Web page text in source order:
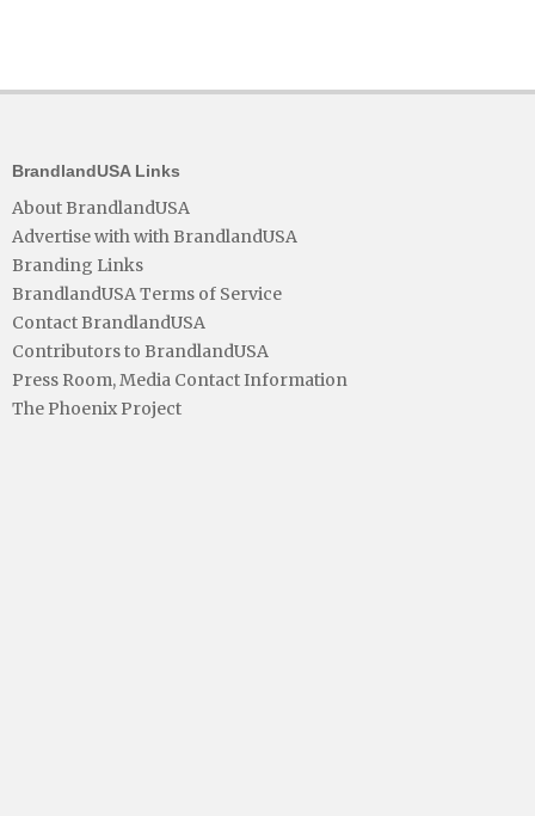
BrandlandUSA Links
About BrandlandUSA
Advertise with with BrandlandUSA
Branding Links
BrandlandUSA Terms of Service
Contact BrandlandUSA
Contributors to BrandlandUSA
Press Room, Media Contact Information
The Phoenix Project